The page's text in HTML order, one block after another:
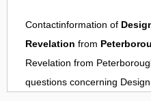
Contactinformation of
Revelation from
Revelation from
questions concerning Design